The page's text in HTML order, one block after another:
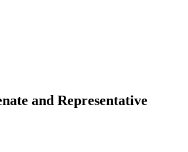
and Representative